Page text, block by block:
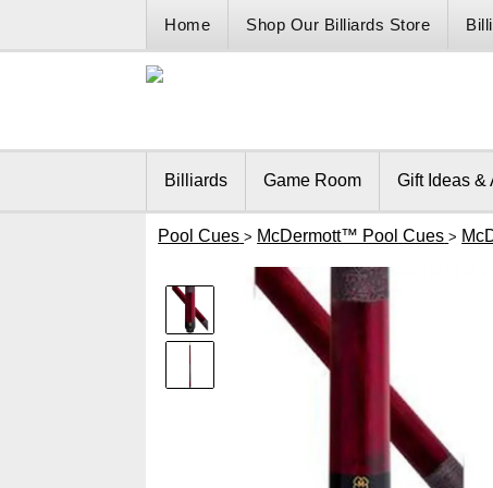
Home Shop Our Billiards Store
Billiards Game Room Gift Ideas &
Pool Cues > McDermott™ Pool Cues >